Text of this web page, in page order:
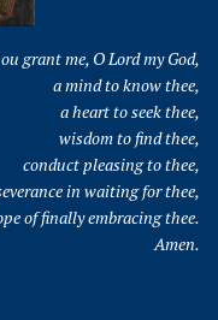
grant me, O Lord my God,
a mind to know thee,
a heart to seek thee,
wisdom to find thee,
conduct pleasing to thee,
in waiting for thee,
of finally embracing thee.
Amen.